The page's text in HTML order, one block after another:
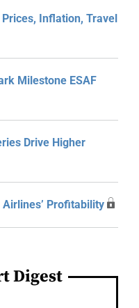
Inflation, Travel
Milestone ESAF
Drive Higher
Profitability
Digest